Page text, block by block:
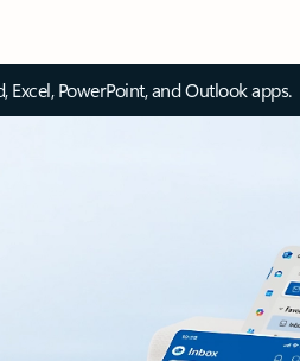
PowerPoint, and Outlook apps.